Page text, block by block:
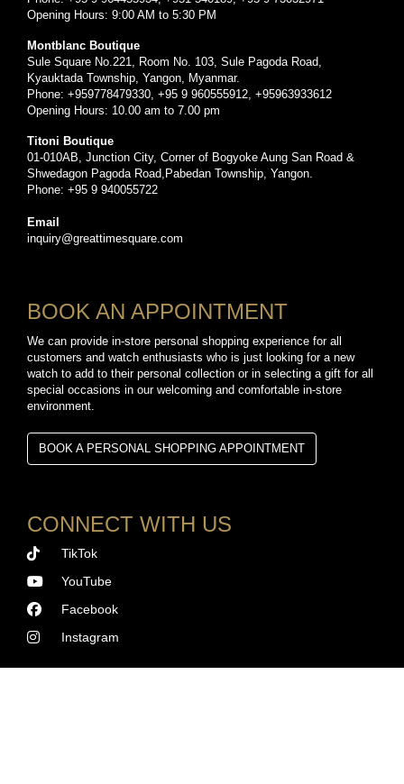
Opening Hours: 9:00 AM to 5:30 PM
Montblanc Boutique
Sule Square No.221, Room No. 103, Sule Pagoda Road,
Kyauktada Township, Yangon, Myanmar.
Phone: +959778479330, +95 9 960555912, +95963933612
Opening Hours: 10.00 am to 7.00 pm
Titoni Boutique
01-010AB, Junction City, Corner of Bogyoke Aung San Road &
Shwedagon Pagoda Road,Pabedan Township, Yangon.
Phone: +95 9 940055722
Email
inquiry@greattimesquare.com
BOOK AN APPOINTMENT
We can provide in-store personal shopping experience for all
customers and watch enthusiasts who is just looking for a new
watch to add to their personal collection or in selecting a gift for all
special occasions in our welcoming and comfortable in-store
environment.
BOOK A PERSONAL SHOPPING APPOINTMENT
CONNECT WITH US
TikTok
YouTube
Facebook
Instagram